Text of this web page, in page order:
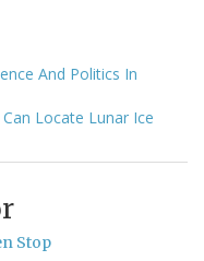
And Politics In
Locate Lunar Ice
Stop